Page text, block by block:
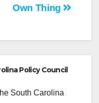
Own Thing
Policy Council
South Carolina